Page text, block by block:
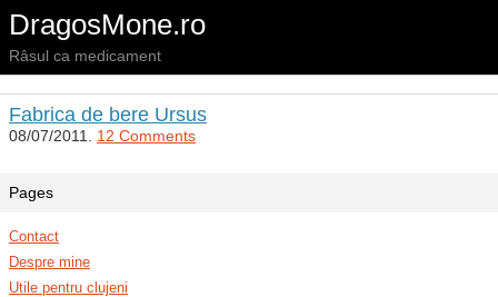
DragosMone.ro
Râsul ca medicament
Fabrica de bere Ursus
08/07/2011. 12 Comments
Pages
Contact
Despre mine
Utile pentru clujeni